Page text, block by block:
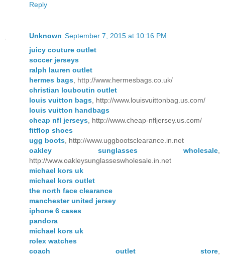
Reply
Unknown September 7, 2015 at 10:16 PM
juicy couture outlet
soccer jerseys
ralph lauren outlet
hermes bags , http://www.hermesbags.co.uk/
christian louboutin outlet
louis vuitton bags , http://www.louisvuittonbag.us.com/
louis vuitton handbags
cheap nfl jerseys , http://www.cheap-nfljersey.us.com/
fitflop shoes
ugg boots , http://www.uggbootsclearance.in.net
oakley sunglasses wholesale
http://www.oakleysunglasseswholesale.in.net
michael kors uk
michael kors outlet
the north face clearance
manchester united jersey
iphone 6 cases
pandora
michael kors uk
rolex watches
coach outlet store